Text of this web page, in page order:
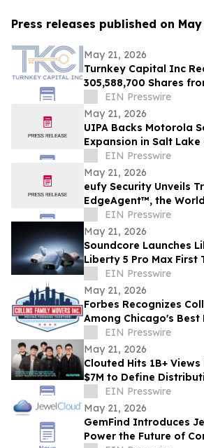
Press releases published on
May 21, 2026
Turnkey Capital Inc
305,588,700 Shares
Glass Inc
EIN Presswire
May 21, 2026
UIPA Backs Motorola
Expansion in Salt Lake
EIN Presswire
May 21, 2026
eufy Security Unveils
EdgeAgent™, the
Security AI Agent with
EIN Presswire
May 21, 2026
Soundcore Launches
Liberty 5 Pro Max First
ANKER Thus™ AI Chip
EIN Presswire
May 21, 2026
Forbes Recognizes
Among Chicago's Best
EIN Presswire
May 21, 2026
Clouted Hits 1B+
$7M to Define
ScaleEIN Presswire
May 21, 2026
GemFind Introduces
Power the Future of